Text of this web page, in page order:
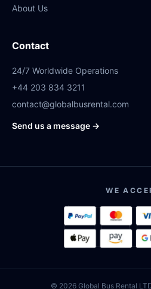
About Us
Contact
24/7 Worldwide Operations
+44 203 834 3211
contact@globalbusrental.com
Send us a message →
WE
© 2026 Global Bus Rental